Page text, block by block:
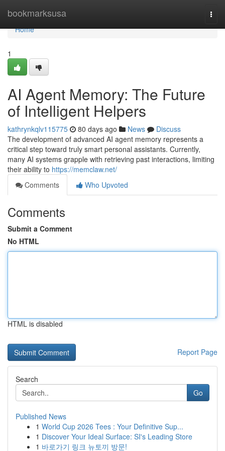
bookmarksusa
Home
Home
1
AI Agent Memory: The Future
of Intelligent Helpers
kathrynkqlv115775 80 days ago News
Discuss
The development of advanced AI agent memory represents a
critical step toward truly smart personal assistants. Currently,
many AI systems grapple with retrieving past interactions, limiting
their ability to https://memclaw.net/
Comments
Who Upvoted
Comments
Submit a Comment
No HTML
HTML is disabled
Report Page
Search
Go
Published News
1 World Cup 2026 Tees : Your Definitive Sup...
1 Discover Your Ideal Surface: SI's Leading Store
1 바로가기 링크 뉴토끼 방문!